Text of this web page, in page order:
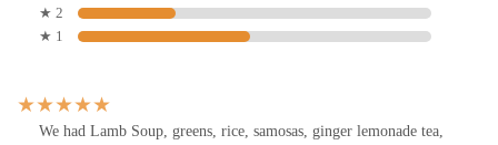
★ 2
★ 1
We had Lamb Soup, greens, rice, samosas, ginger lemonade tea,